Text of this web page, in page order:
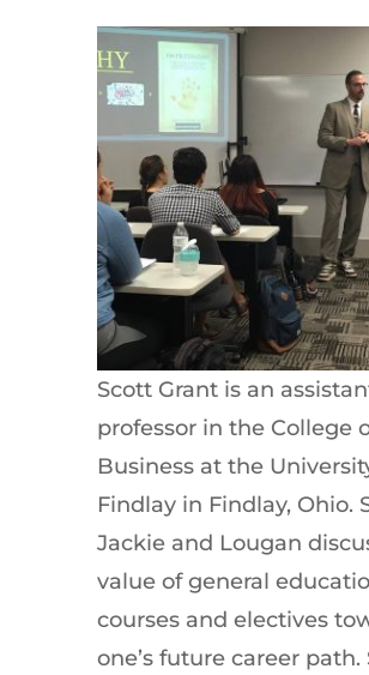
Scott Grant is an
professor in the College
Business at the
Findlay in Findlay, Ohio.
Jackie and Lougan
value of general
courses and electives
one’s future career path.